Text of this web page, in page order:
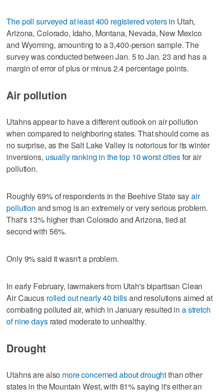
The poll surveyed at least 400 registered votersin Utah,
Arizona, Colorado, Idaho, Montana, Nevada, New Mexico
and Wyoming, amounting to a 3,400-person sample. The
survey was conducted between Jan. 5 to Jan. 23 and has a
margin of error of plus or minus 2.4 percentage points.
Air pollution
Utahns appear to have a different outlook on air pollution
when compared to neighboring states. That should come as
no surprise, as the Salt Lake Valley is notorious for its winter
inversions, usually ranking in the top 10 worst citiesfor air
pollution.
Roughly 69% of respondents in the Beehive State sayair
pollution and smog is an extremely or very serious problem.
That's 13% higher than Colorado and Arizona, tied at
second with 56%.
Only 9% said it wasn't a problem.
In early February, lawmakers from Utah's bipartisan Clean
Air Caucus rolled out nearly 40 billsand resolutions aimed at
combating polluted air, which in January resulted in a stretch
of nine daysrated moderate to unhealthy.
Drought
Utahns are also more concerned about droughtthan other
states in the Mountain West, with 81% saying it's either an